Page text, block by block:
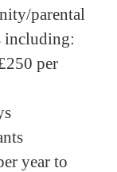
parental
including:
per
year to